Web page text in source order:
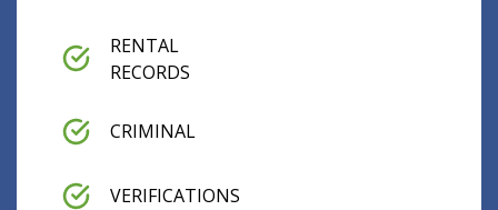
RENTAL
RECORDS
CRIMINAL
VERIFICATIONS